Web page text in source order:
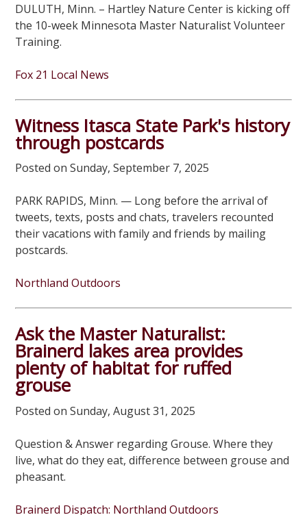
DULUTH, Minn. – Hartley Nature Center is kicking off
the 10-week Minnesota Master Naturalist Volunteer
Training.
Fox 21 Local News
Witness Itasca State Park's history
through postcards
Posted on Sunday, September 7, 2025
PARK RAPIDS, Minn. — Long before the arrival of
tweets, texts, posts and chats, travelers recounted
their vacations with family and friends by mailing
postcards.
Northland Outdoors
Ask the Master Naturalist:
Brainerd lakes area provides
plenty of habitat for ruffed
grouse
Posted on Sunday, August 31, 2025
Question & Answer regarding Grouse. Where they
live, what do they eat, difference between grouse and
pheasant.
Brainerd Dispatch: Northland Outdoors